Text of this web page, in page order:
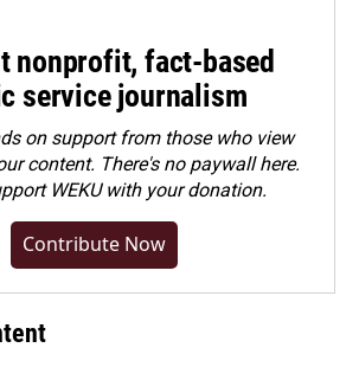
nonprofit, fact-based
service journalism
on support from those who view
content. There's no paywall here.
WEKU with your donation.
Contribute Now